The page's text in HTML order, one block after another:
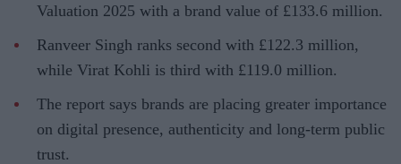
Valuation 2025 with a brand value of £133.6 million.
Ranveer Singh ranks second with £122.3 million,
while Virat Kohli is third with £119.0 million.
The report says brands are placing greater importance
on digital presence, authenticity and long-term public
trust.